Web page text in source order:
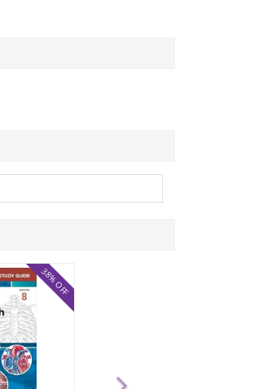
38% OFF